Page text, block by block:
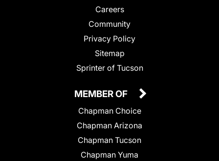
Careers
Community
Privacy Policy
Sitemap
Sprinter of Tucson
MEMBER OF
Chapman Choice
Chapman Arizona
Chapman Tucson
Chapman Yuma